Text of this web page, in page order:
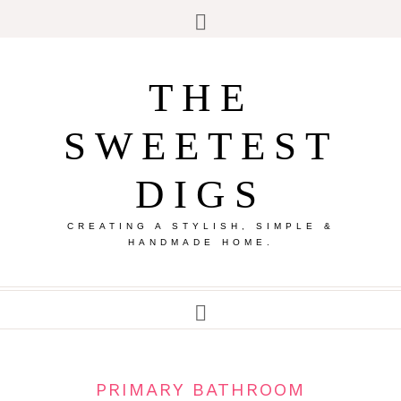
THE
SWEETEST
DIGS
CREATING A STYLISH, SIMPLE &
HANDMADE HOME.
PRIMARY BATHROOM